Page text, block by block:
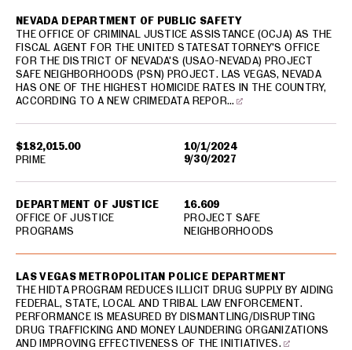
$182,015.00
10/1/2024
9/30/2027
NEVADA DEPARTMENT OF PUBLIC SAFETY
THE OFFICE OF CRIMINAL JUSTICE ASSISTANCE (OCJA) AS THE
FISCAL AGENT FOR THE UNITED STATESATTORNEY'S OFFICE
FOR THE DISTRICT OF NEVADA'S (USAO-NEVADA) PROJECT
SAFE NEIGHBORHOODS (PSN) PROJECT. LAS VEGAS, NEVADA
HAS ONE OF THE HIGHEST HOMICIDE RATES IN THE COUNTRY,
ACCORDING TO A NEW CRIMEDATA REPOR…
DEPARTMENT OF JUSTICE
OFFICE OF JUSTICE
PROGRAMS
16.609
PROJECT SAFE
NEIGHBORHOODS
PRIME
LAS VEGAS METROPOLITAN POLICE DEPARTMENT
THE HIDTA PROGRAM REDUCES ILLICIT DRUG SUPPLY BY AIDING
FEDERAL, STATE, LOCAL AND TRIBAL LAW ENFORCEMENT.
PERFORMANCE IS MEASURED BY DISMANTLING/DISRUPTING
DRUG TRAFFICKING AND MONEY LAUNDERING ORGANIZATIONS
AND IMPROVING EFFECTIVENESS OF THE INITIATIVES.